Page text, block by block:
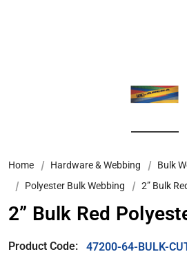
Home Hardware & Webbing
Bulk
Polyester Bulk Webbing
2” Bulk
2” Bulk Red
Product Code: 47200-64-BULK-